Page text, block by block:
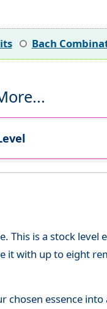
Bach
This is a stock level
it with up to eight
chosen essence